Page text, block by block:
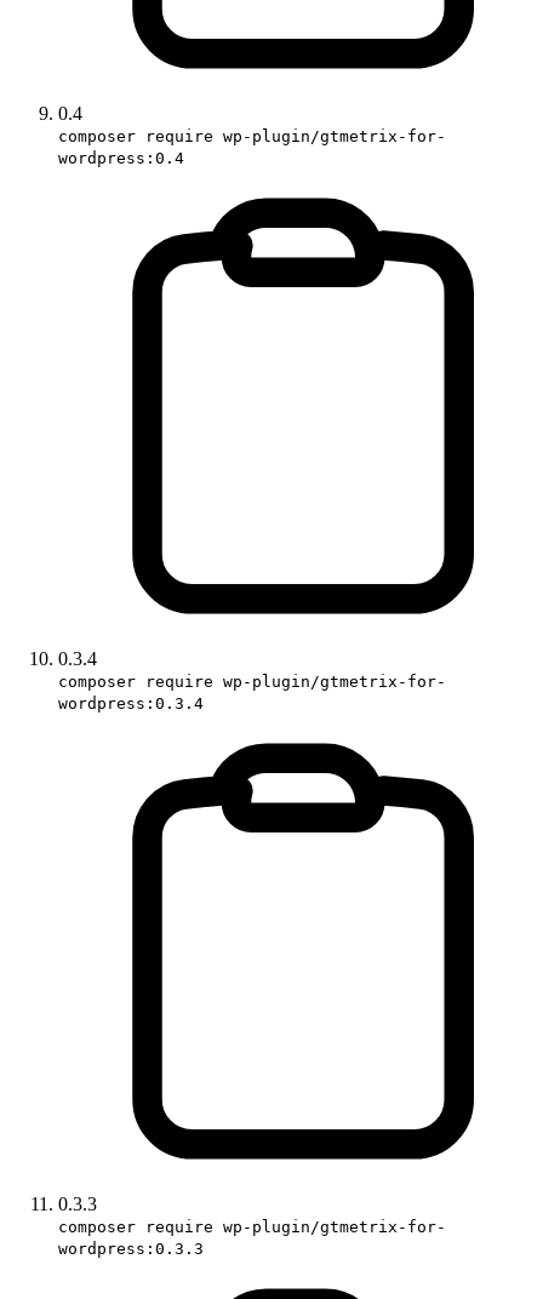
0.4
composer require wp-plugin/gtmetrix-for-
wordpress:0.4
0.3.4
composer require wp-plugin/gtmetrix-for-
wordpress:0.3.4
0.3.3
composer require wp-plugin/gtmetrix-for-
wordpress:0.3.3